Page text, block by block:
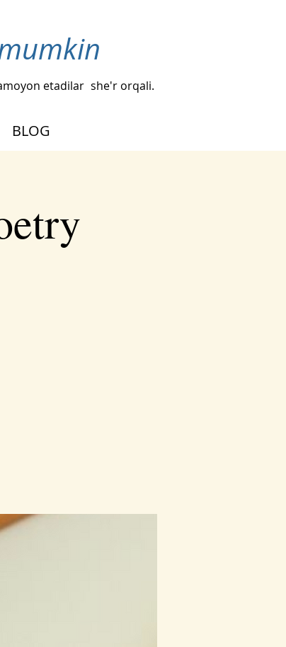
etadilar she'r orqali.
BLOG